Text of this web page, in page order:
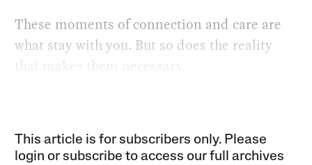
These moments of connection and care are
what stay with you. But so does the reality
that makes them necessary.
This article is for subscribers only. Please
login or subscribe to access our full archives